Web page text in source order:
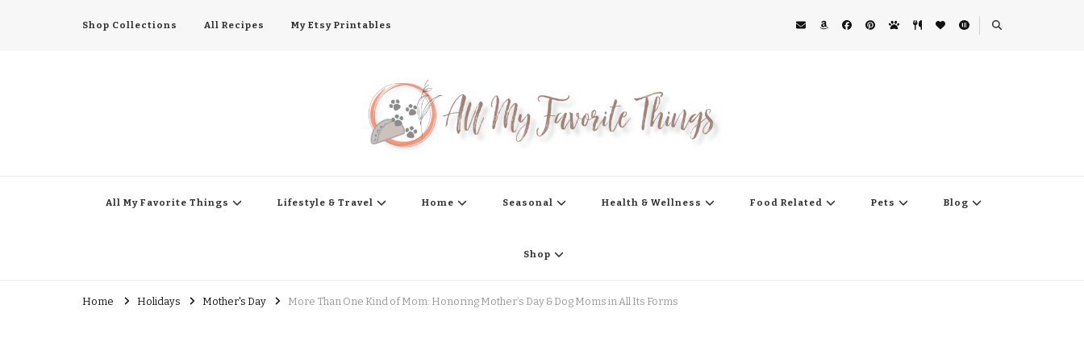
Shop Collections All Recipes My Etsy Printables
All My Favorite Things Lifestyle & Travel Home Seasonal Health & Wellness Food Related Pets Blog
Shop
Home Holidays Mother's Day More Than One Kind of Mom: Honoring Mother’s Day & Dog Moms in All Its Forms